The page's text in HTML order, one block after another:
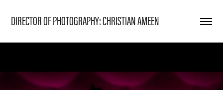
DIRECTOR OF PHOTOGRAPHY: CHRISTIAN AMEEN
2024